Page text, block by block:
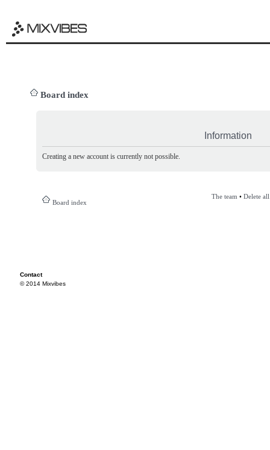
Board index
Information
Creating a new account is currently not possible.
Board index
The team • Delete
Contact
© 2014 Mixvibes